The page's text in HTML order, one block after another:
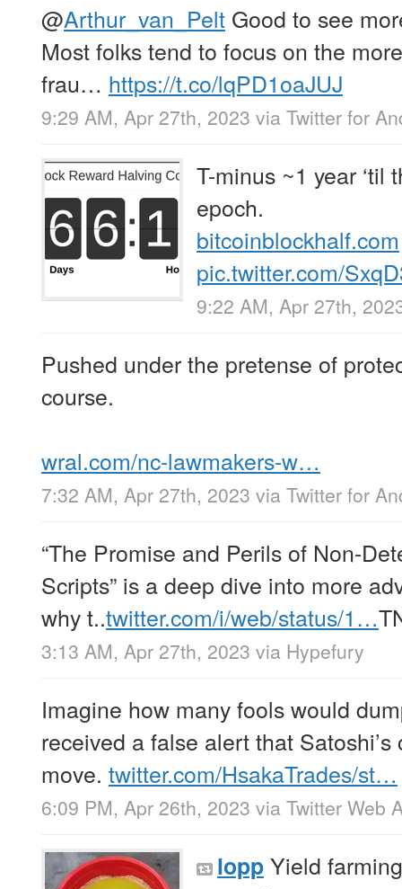
@Arthur_van_Pelt Good to see
Most folks tend to focus on the
frau… https://t.co/lqPD1oaJUJ
9:29 AM, Apr 27th, 2023 via Twitter for
T-minus ~1 year ‘til
epoch.
bitcoinblockhalf.com
pic.twitter.com/
9:22 AM, Apr 27th,
Pushed under the pretense of
course.
wral.com/nc-lawmakers-w…
7:32 AM, Apr 27th, 2023 via Twitter for
“The Promise and Perils of Non-
Scripts” is a deep dive into more
why t..twitter.com/i/web/status/1…
3:13 AM, Apr 27th, 2023 via Hypefury
Imagine how many fools would
received a false alert that
move. twitter.com/HsakaTrades/st…
6:09 PM, Apr 26th, 2023 via Twitter Web
loppYield